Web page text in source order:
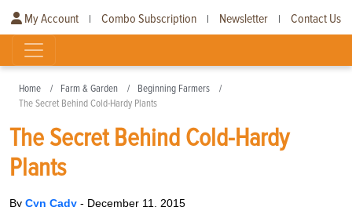
My Account | Combo Subscription | Newsletter | Contact Us
Home Farm & Garden
Beginning Farmers
The Secret Behind Cold-Hardy Plants
The Secret Behind Cold-Hardy
Plants
By Cyn Cady - December 11, 2015